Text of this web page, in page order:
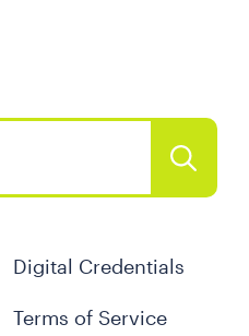
Digital Credentials
Terms of Service